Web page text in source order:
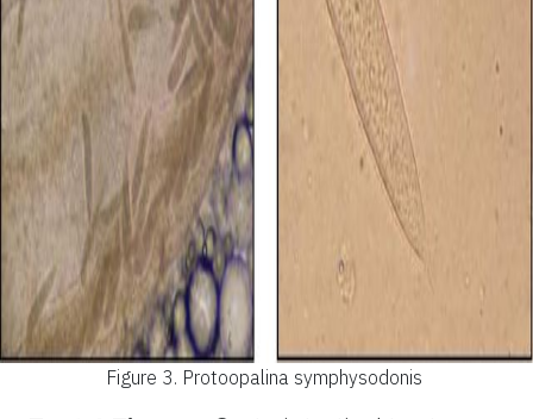
Figure 3. Protoopalina symphysodonis